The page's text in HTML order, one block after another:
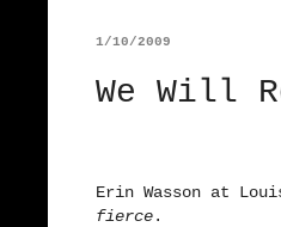
1/10/2009
We Will
Erin Wasson at
fierce.